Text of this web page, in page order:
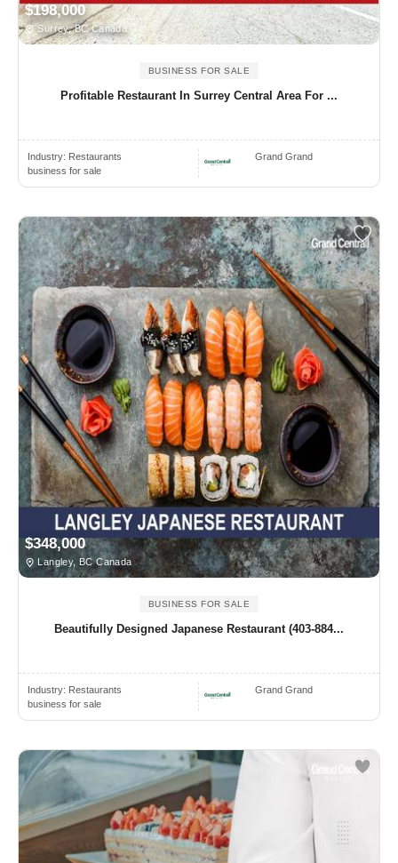
$198,000
Surrey, BC Canada
BUSINESS FOR SALE
Profitable Restaurant In Surrey Central Area For ...
Industry: Restaurants
business for sale
Grand Grand
$348,000
Langley, BC Canada
BUSINESS FOR SALE
Beautifully Designed Japanese Restaurant (403-884...
Industry: Restaurants
business for sale
Grand Grand